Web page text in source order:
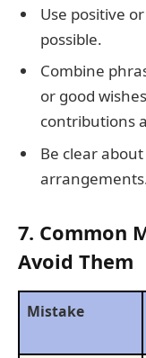
Use positive
possible.
Combine
or good
contributions
Be clear
7. Common
Avoid Them
Mistake